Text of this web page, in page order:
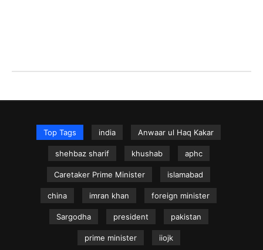
Top Tags india Anwaar ul Haq Kakar
shehbaz sharif khushab aphc
Caretaker Prime Minister islamabad
china imran khan foreign minister
Sargodha president pakistan
prime minister iiojk